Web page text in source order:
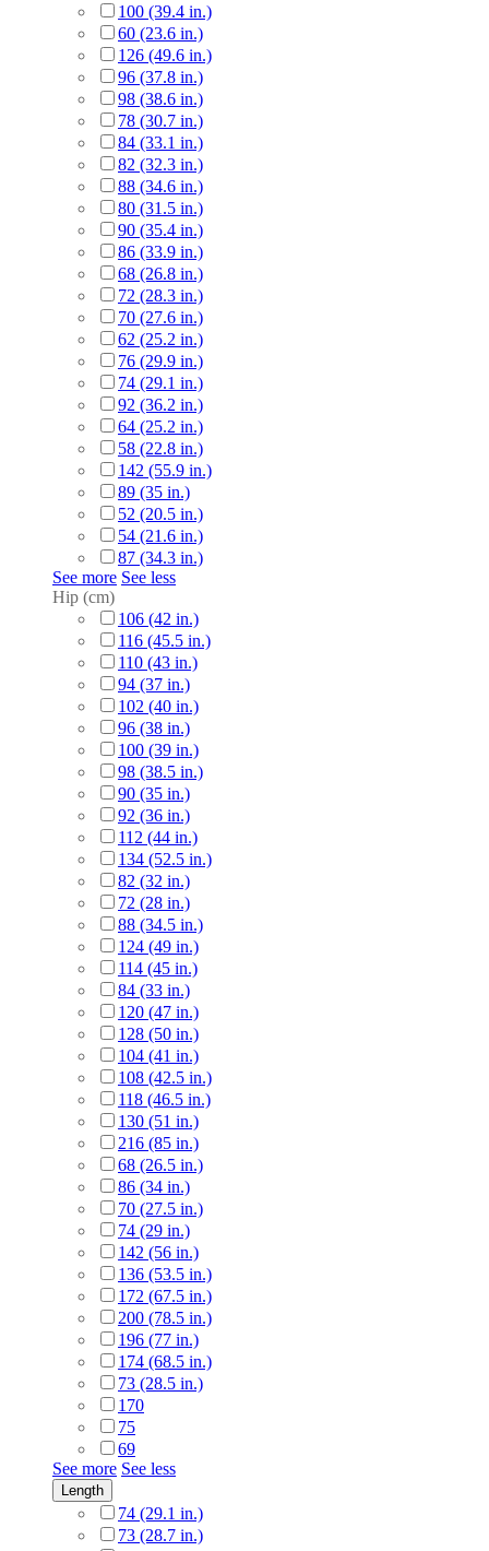
100 (39.4 in.)
60 (23.6 in.)
126 (49.6 in.)
96 (37.8 in.)
98 (38.6 in.)
78 (30.7 in.)
84 (33.1 in.)
82 (32.3 in.)
88 (34.6 in.)
80 (31.5 in.)
90 (35.4 in.)
86 (33.9 in.)
68 (26.8 in.)
72 (28.3 in.)
70 (27.6 in.)
62 (25.2 in.)
76 (29.9 in.)
74 (29.1 in.)
92 (36.2 in.)
64 (25.2 in.)
58 (22.8 in.)
142 (55.9 in.)
89 (35 in.)
52 (20.5 in.)
54 (21.6 in.)
87 (34.3 in.)
See more See less
Hip (cm)
106 (42 in.)
116 (45.5 in.)
110 (43 in.)
94 (37 in.)
102 (40 in.)
96 (38 in.)
100 (39 in.)
98 (38.5 in.)
90 (35 in.)
92 (36 in.)
112 (44 in.)
134 (52.5 in.)
82 (32 in.)
72 (28 in.)
88 (34.5 in.)
124 (49 in.)
114 (45 in.)
84 (33 in.)
120 (47 in.)
128 (50 in.)
104 (41 in.)
108 (42.5 in.)
118 (46.5 in.)
130 (51 in.)
216 (85 in.)
68 (26.5 in.)
86 (34 in.)
70 (27.5 in.)
74 (29 in.)
142 (56 in.)
136 (53.5 in.)
172 (67.5 in.)
200 (78.5 in.)
196 (77 in.)
174 (68.5 in.)
73 (28.5 in.)
170
75
69
See more See less
Length
74 (29.1 in.)
73 (28.7 in.)